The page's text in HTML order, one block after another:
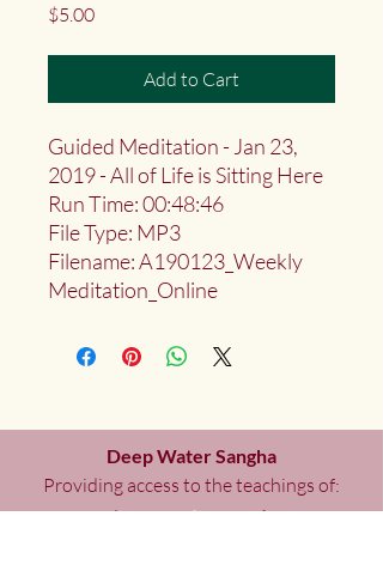
$5.00Price
Add to Cart
Guided Meditation - Jan 23,
2019 - All of Life is Sitting Here
Run Time: 00:48:46
File Type: MP3
Filename: A190123_Weekly
Meditation_Online
Deep Water Sangha
Providing access to the teachings of:
MarliesMyokuCocheret